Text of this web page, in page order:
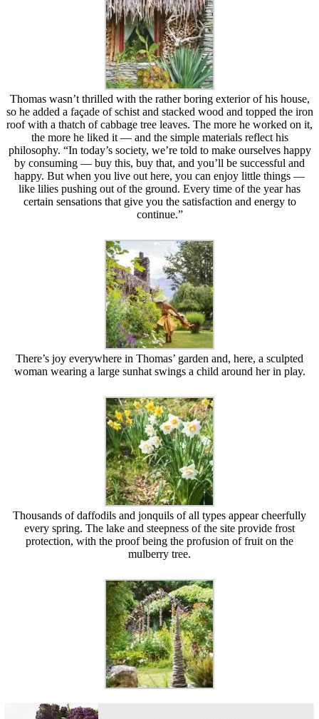
Thomas wasn’t thrilled with the rather boring exterior of his house,
so he added a façade of schist and stacked wood and topped the iron
roof with a thatch of cabbage tree leaves. The more he worked on it,
the more he liked it — and the simple materials reflect his
philosophy. “In today’s society, we’re told to make ourselves happy
by consuming — buy this, buy that, and you’ll be successful and
happy. But when you live out here, you can enjoy little things —
like lilies pushing out of the ground. Every time of the year has
certain sensations that give you the satisfaction and energy to
continue.”
There’s joy everywhere in Thomas’ garden and, here, a sculpted
woman wearing a large sunhat swings a child around her in play.
Thousands of daffodils and jonquils of all types appear cheerfully
every spring. The lake and steepness of the site provide frost
protection, with the proof being the profusion of fruit on the
mulberry tree.